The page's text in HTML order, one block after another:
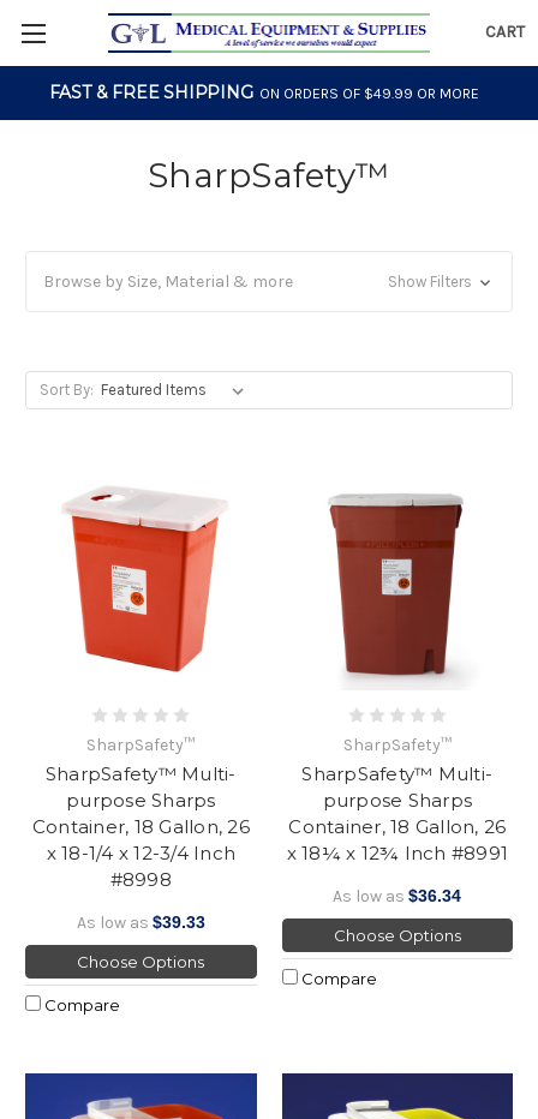
CART
FAST & FREE SHIPPING ON ORDERS OF $49.99 OR MORE
SharpSafety™
Browse by Size, Material & more Show Filters
Sort By:
SharpSafety™
SharpSafety™ Multi-
purpose Sharps
Container, 18 Gallon, 26
x 18-1/4 x 12-3/4 Inch
#8998
As low as $39.33
Choose Options
Compare
SharpSafety™
SharpSafety™ Multi-
purpose Sharps
Container, 18 Gallon, 26
x 18¼ x 12¾ Inch #8991
As low as$36.34
Choose Options
Compare